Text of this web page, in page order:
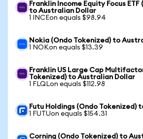
Franklin Income Equity Focus
to Australian Dollar
1 INCEon equals $98.94
Nokia (Ondo Tokenized) to
1 NOKon equals $13.39
Franklin US Large Cap
Tokenized) to Australian Dollar
1 FLQLon equals $112.98
Futu Holdings (Ondo Tokenized)
1 FUTUon equals $154.31
Corning (Ondo Tokenized) to